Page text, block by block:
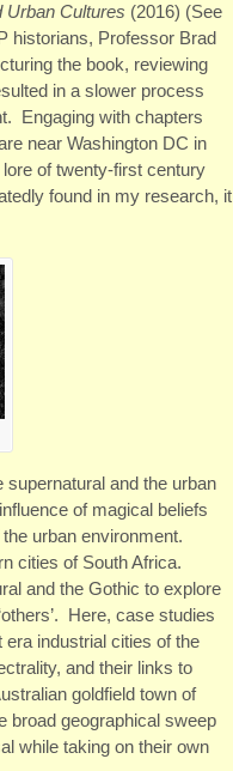
Urban Cultures (2016) (See
historians, Professor Brad
the book, reviewing
in a slower process
Engaging with chapters
near Washington DC in
of twenty-first century
found in my research, it
and the urban
of magical beliefs
urban environment.
cities of South Africa.
and the Gothic to explore
Here, case studies
industrial cities of the
and their links to
goldfield town of
broad geographical sweep
while taking on their own